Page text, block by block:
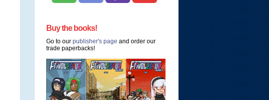
Buy the books!
Go to our publisher's page and order our
trade paperbacks!